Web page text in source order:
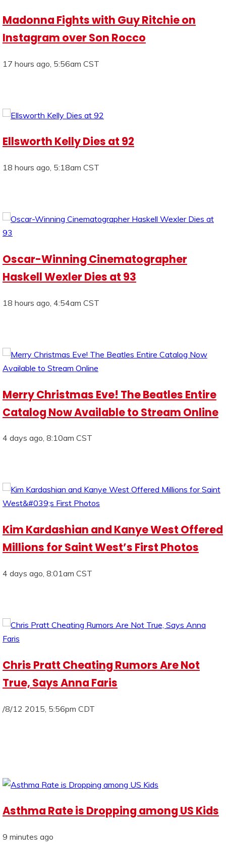
Madonna Fights with Guy Ritchie on
Instagram over Son Rocco
17 hours ago, 5:56am CST
Ellsworth Kelly Dies at 92
18 hours ago, 5:18am CST
Oscar-Winning Cinematographer
Haskell Wexler Dies at 93
18 hours ago, 4:54am CST
Merry Christmas Eve! The Beatles Entire
Catalog Now Available to Stream Online
4 days ago, 8:10am CST
Kim Kardashian and Kanye West Offered
Millions for Saint West’s First Photos
4 days ago, 8:01am CST
Chris Pratt Cheating Rumors Are Not
True, Says Anna Faris
/8/12 2015, 5:56pm CDT
Asthma Rate is Dropping among US Kids
9 minutes ago